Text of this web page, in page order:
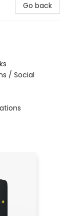
Go back
/ Social